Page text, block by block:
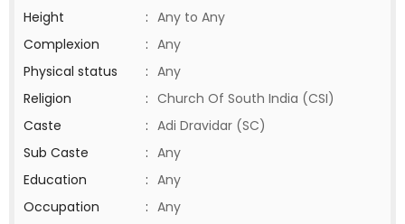
Height
: Any to Any
Complexion
: Any
Physical status
: Any
Religion
: Church Of South India (CSI)
Caste
: Adi Dravidar (SC)
Sub Caste
: Any
Education
: Any
Occupation
: Any